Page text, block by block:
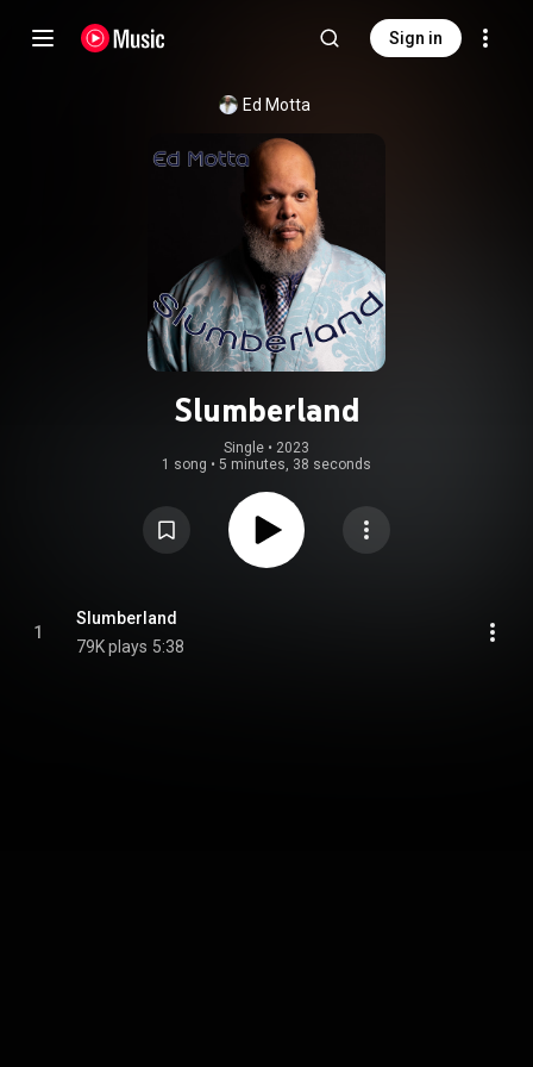
Sign in
Ed Motta
Slumberland
Single • 2023
1 song • 5 minutes, 38 seconds
1
Slumberland
79K plays 5:38